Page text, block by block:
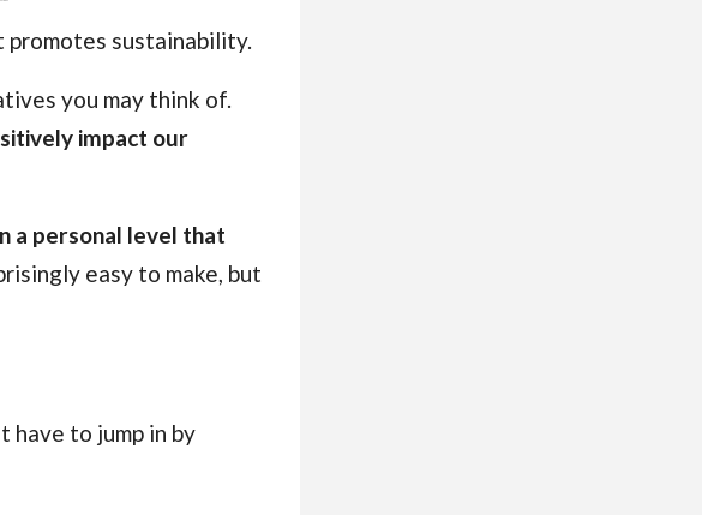
sustainability.
you may think of.
impact our
a personal level that
easy to make, but
have to jump in by